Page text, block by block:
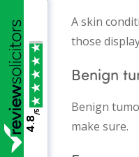
A skin
those
Benign
Benign
make sure.
4.8
/5